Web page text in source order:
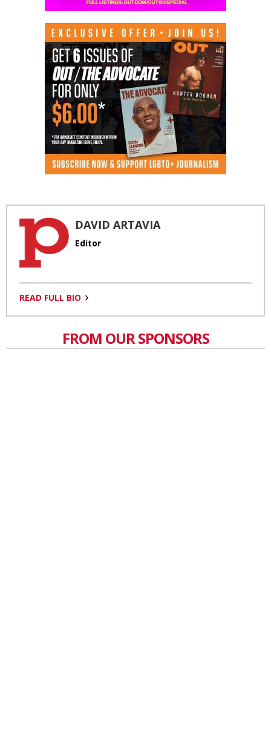
DAVID ARTAVIA
Editor
READ FULL BIO
FROM OUR SPONSORS